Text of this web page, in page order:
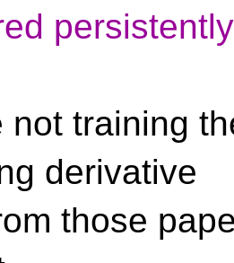
not training
derivative
those